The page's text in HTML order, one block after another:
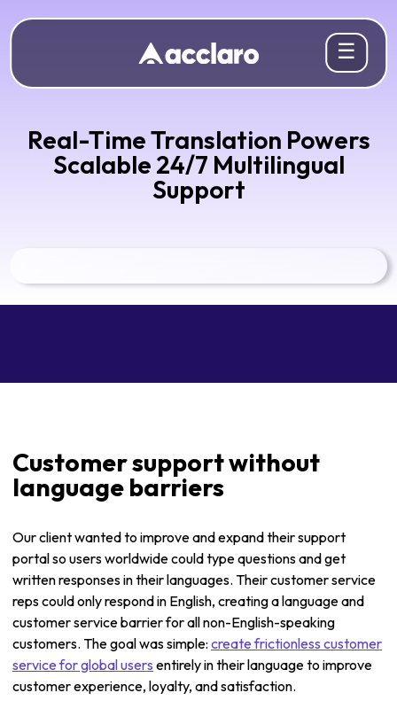
☰
Real-Time Translation Powers
Scalable 24/7 Multilingual
Support
Customer support without
language barriers
Our client wanted to improve and expand their support
portal so users worldwide could type questions and get
written responses in their languages. Their customer service
reps could only respond in English, creating a language and
customer service barrier for all non-English-speaking
customers. The goal was simple: create frictionless customer
service for global users entirely in their language to improve
customer experience, loyalty, and satisfaction.